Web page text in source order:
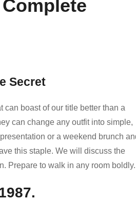
Secret
boast of our title better than a
can change any outfit into simple,
or a weekend brunch
this staple. We will discuss the
Prepare to walk in any room boldly.